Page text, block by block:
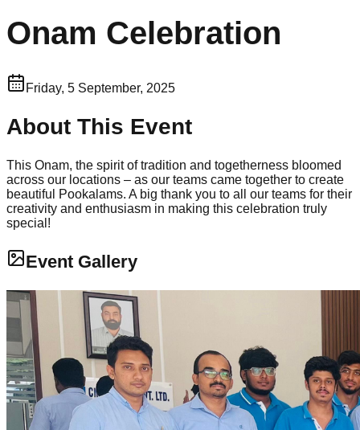
Onam Celebration
Friday, 5 September, 2025
About This Event
This Onam, the spirit of tradition and togetherness bloomed
across our locations – as our teams came together to create
beautiful Pookalams. A big thank you to all our teams for their
creativity and enthusiasm in making this celebration truly
special!
Event Gallery